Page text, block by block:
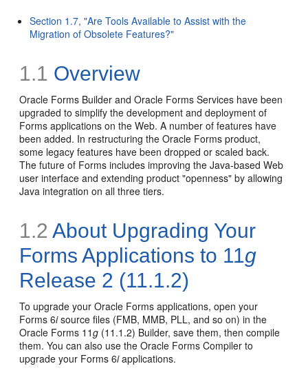
Section 1.7, "Are Tools Available to Assist with the
Migration of Obsolete Features?"
1.1 Overview
Oracle Forms Builder and Oracle Forms Services have been
upgraded to simplify the development and deployment of
Forms applications on the Web. A number of features have
been added. In restructuring the Oracle Forms product,
some legacy features have been dropped or scaled back.
The future of Forms includes improving the Java-based Web
user interface and extending product "openness" by allowing
Java integration on all three tiers.
1.2 About Upgrading Your
Forms Applications to 11g
Release 2 (11.1.2)
To upgrade your Oracle Forms applications, open your
Forms 6isource files (FMB, MMB, PLL, and so on) in the
Oracle Forms 11g (11.1.2) Builder, save them, then compile
them. You can also use the Oracle Forms Compiler to
upgrade your Forms 6iapplications.